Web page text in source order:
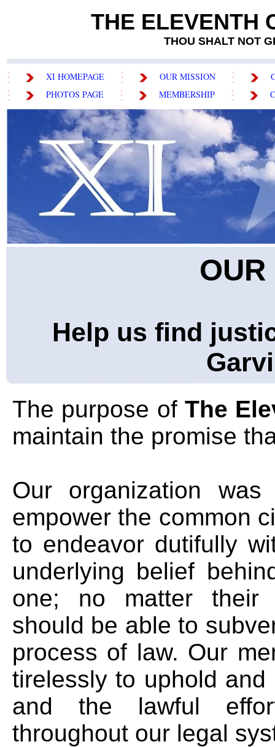
THE ELEVENTH
THOU SHALT NOT
XI HOMEPAGE OUR MISSION
PHOTOS PAGE
MEMBERSHIP
OUR
Help us find
The purpose of The
maintain the promise
Our organization
empower the common
to endeavor dutifully
underlying belief
one; no matter their
should be able to
process of law. Our
tirelessly to uphold
and the lawful
throughout our legal